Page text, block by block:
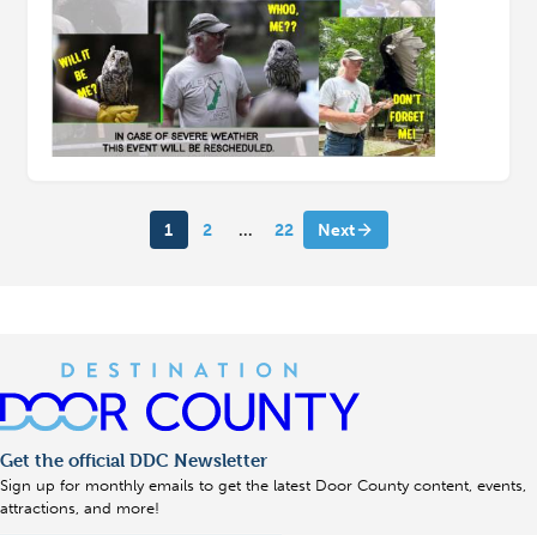
1 2 … 22 Next
Get the official DDC Newsletter
Sign up for monthly emails to get the latest Door County content, events,
attractions, and more!